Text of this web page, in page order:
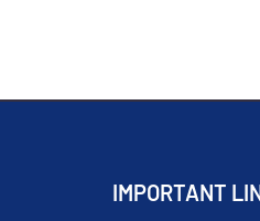
IMPORTANT